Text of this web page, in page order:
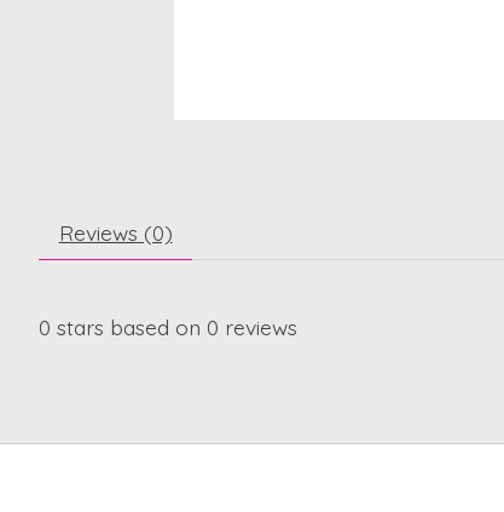
Reviews (0)
0 stars based on 0 reviews